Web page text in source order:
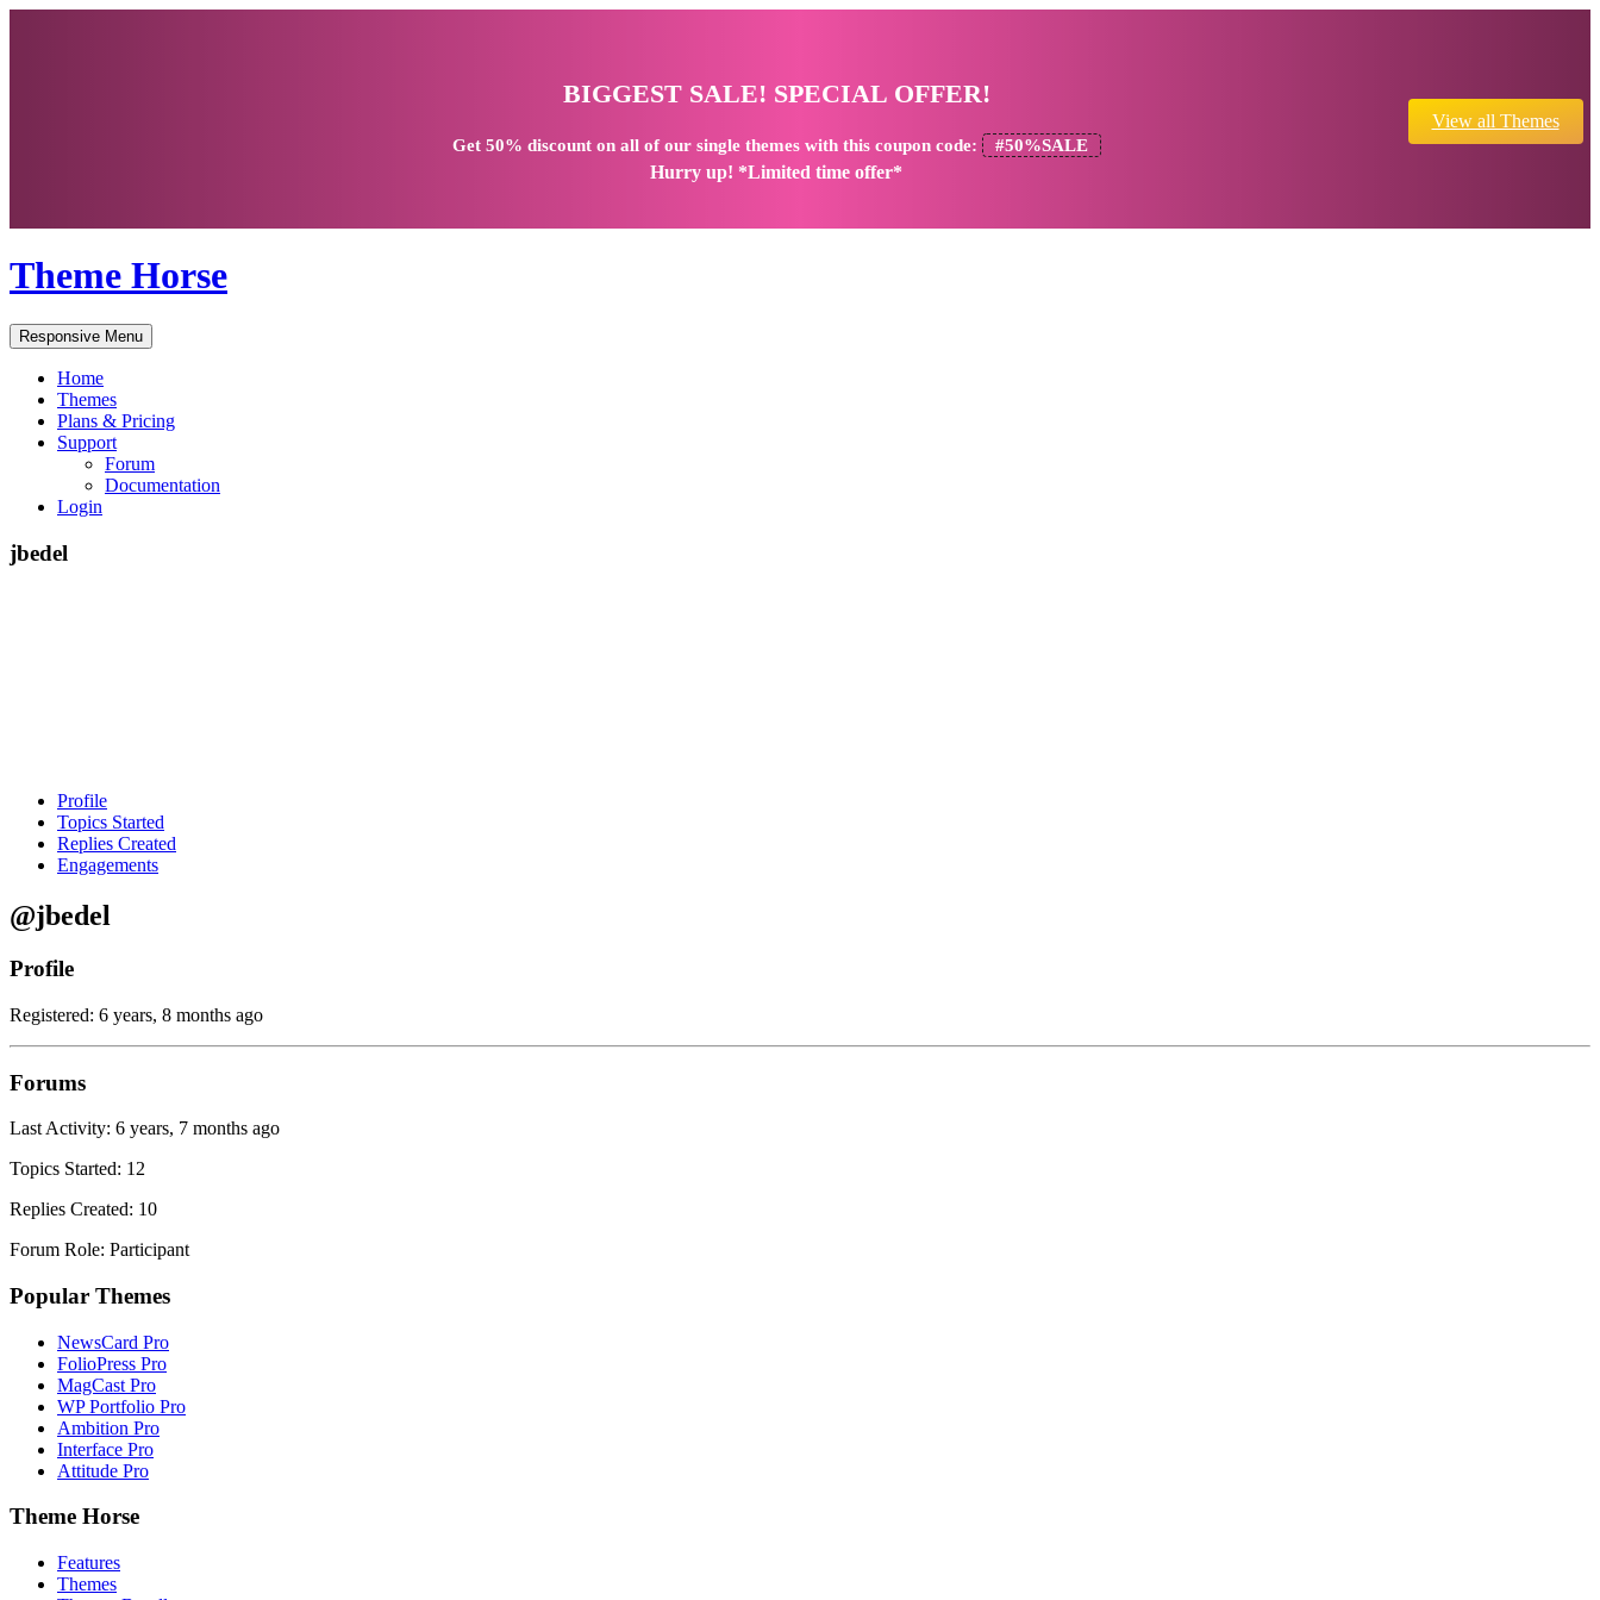
BIGGEST SALE! SPECIAL OFFER!
Get 50% discounton all of our single themes with this coupon code: #50%SALE
Hurry up! *Limited time offer*
View all Themes
Theme Horse
Responsive Menu
Home
Themes
Plans & Pricing
Support
Forum
Documentation
Login
jbedel
Profile
Topics Started
Replies Created
Engagements
@jbedel
Profile
Registered: 6 years, 8 months ago
Forums
Last Activity: 6 years, 7 months ago
Topics Started: 12
Replies Created: 10
Forum Role: Participant
Popular Themes
NewsCard Pro
FolioPress Pro
MagCast Pro
WP Portfolio Pro
Ambition Pro
Interface Pro
Attitude Pro
Theme Horse
Features
Themes